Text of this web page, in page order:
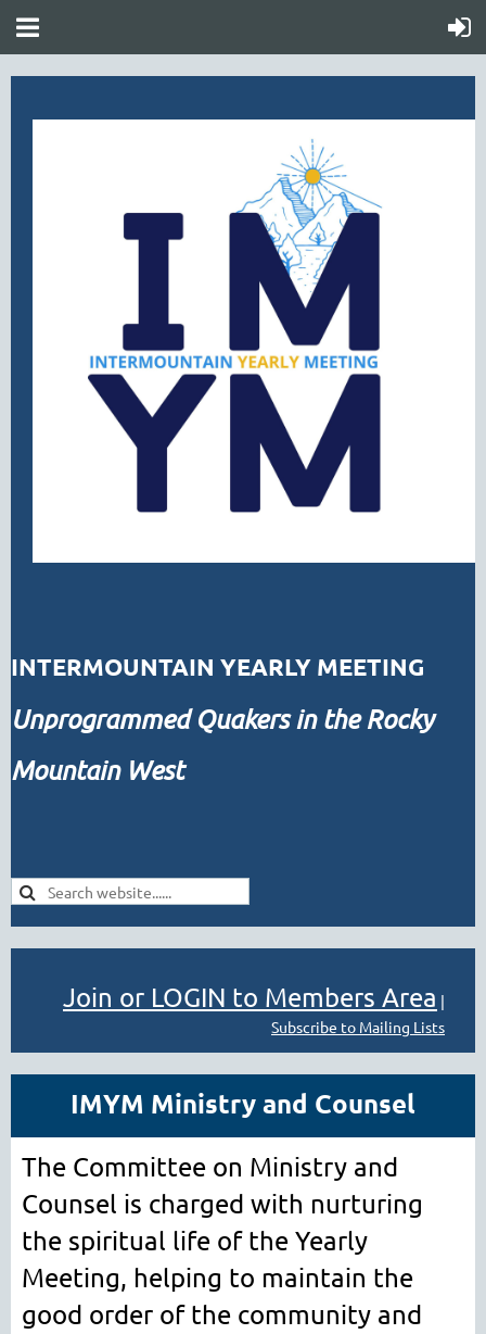
INTERMOUNTAIN YEARLY MEETING
UnprogrammedQuakers in the Rocky
Mountain West
Join or LOGIN to Members Area |
Subscribe to Mailing Lists
IMYM Ministry and Counsel
The Committee on Ministry and
Counsel is charged with nurturing
the spiritual life of the Yearly
Meeting, helping to maintain the
good order of the community and